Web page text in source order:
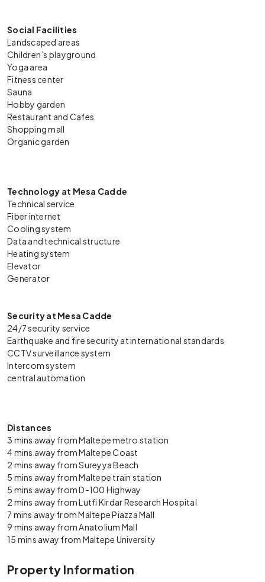
Social Facilities
Landscaped areas
Children’s playground
Yoga area
Fitness center
Sauna
Hobby garden
Restaurant and Cafes
Shopping mall
Organic garden
Technology at Mesa Cadde
Technical service
Fiber internet
Cooling system
Data and technical structure
Heating system
Elevator
Generator
Security at Mesa Cadde
24/7 security service
Earthquake and fire security at international standards
CCTV surveillance system
Intercom system
central automation
Distances
3 mins away from Maltepe metro station
4 mins away from Maltepe Coast
2 mins away from Sureyya Beach
5 mins away from Maltepe train station
5 mins away from D-100 Highway
2 mins away from Lutfi Kirdar Research Hospital
7 mins away from Maltepe Piazza Mall
9 mins away from Anatolium Mall
15 mins away from Maltepe University
Property Information